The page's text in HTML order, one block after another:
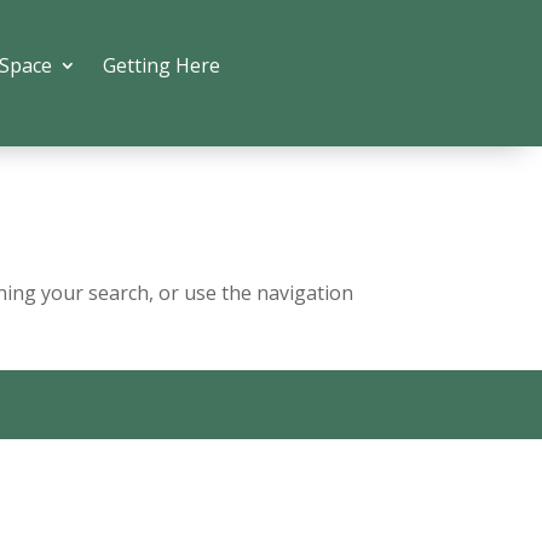
Getting Here
your search, or use the navigation